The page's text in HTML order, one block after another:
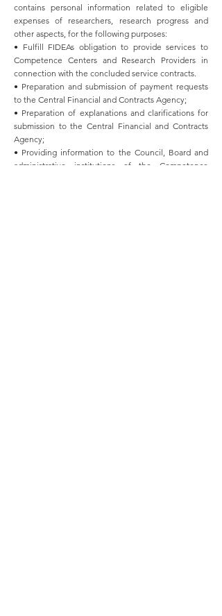
contains personal information related to eligible
expenses of researchers, research progress and
other aspects, for the following purposes:
• Fulfill FIDEAs obligation to provide services to
Competence Centers and Research Providers in
connection with the concluded service contracts.
• Preparation and submission of payment requests
to the Central Financial and Contracts Agency;
• Preparation of explanations and clarifications for
submission to the Central Financial and Contracts
Agency;
• Providing information to the Council, Board and
administrative institutions of the Competence